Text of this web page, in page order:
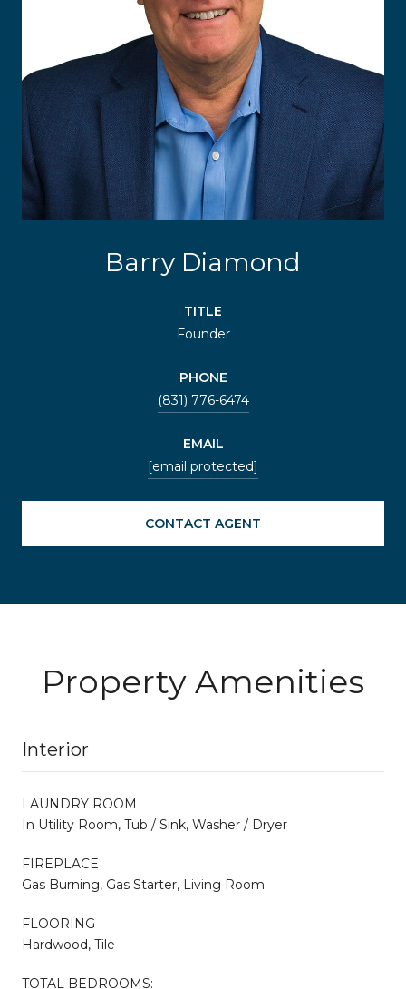
Barry Diamond
TITLE
Founder
PHONE
(831) 776-6474
EMAIL
[email protected]
CONTACT AGENT
Property Amenities
Interior
LAUNDRY ROOM
In Utility Room, Tub / Sink, Washer / Dryer
FIREPLACE
Gas Burning, Gas Starter, Living Room
FLOORING
Hardwood, Tile
TOTAL BEDROOMS: